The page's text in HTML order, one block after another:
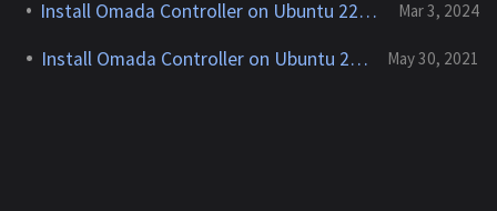
Install Omada Controller on Ubuntu 22.04 & Debian 12 Mar 3, 2024
Install Omada Controller on Ubuntu 20.04 May 30, 2021